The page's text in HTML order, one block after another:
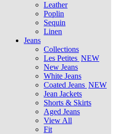
Leather
Poplin
Sequin
Linen
Jeans
Collections
Les Petites NEW
New Jeans
White Jeans
Coated Jeans NEW
Jean Jackets
Shorts & Skirts
Aged Jeans
View All
Fit